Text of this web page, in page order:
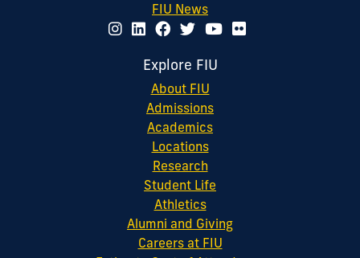
FIU News
Explore FIU
About FIU
Admissions
Academics
Locations
Research
Student Life
Athletics
Alumni and Giving
Careers at FIU